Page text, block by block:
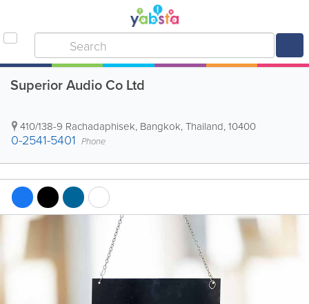
Superior Audio Co Ltd
410/138-9 Rachadaphisek, Bangkok,Thailand,10400
0-2541-5401 Phone